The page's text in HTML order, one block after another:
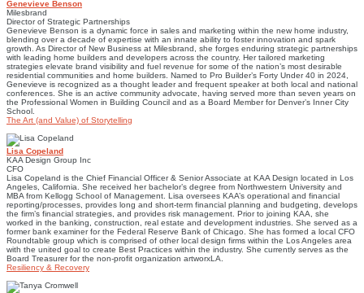
Genevieve Benson
Milesbrand
Director of Strategic Partnerships
Genevieve Benson is a dynamic force in sales and marketing within the new home industry,
blending over a decade of expertise with an innate ability to foster innovation and spark
growth. As Director of New Business at Milesbrand, she forges enduring strategic partnerships
with leading home builders and developers across the country. Her tailored marketing
strategies elevate brand visibility and fuel revenue for some of the nation’s most desirable
residential communities and home builders. Named to Pro Builder’s Forty Under 40 in 2024,
Genevieve is recognized as a thought leader and frequent speaker at both local and national
conferences. She is an active community advocate, having served more than seven years on
the Professional Women in Building Council and as a Board Member for Denver’s Inner City
School.
The Art (and Value) of Storytelling
Lisa Copeland
KAA Design Group Inc
CFO
Lisa Copeland is the Chief Financial Officer & Senior Associate at KAA Design located in Los
Angeles, California. She received her bachelor’s degree from Northwestern University and
MBA from Kellogg School of Management. Lisa oversees KAA’s operational and financial
reporting/processes, provides long and short-term financial planning and budgeting, develops
the firm’s financial strategies, and provides risk management. Prior to joining KAA, she
worked in the banking, construction, real estate and development industries. She served as a
former bank examiner for the Federal Reserve Bank of Chicago. She has formed a local CFO
Roundtable group which is comprised of other local design firms within the Los Angeles area
with the united goal to create Best Practices within the industry. She currently serves as the
Board Treasurer for the non-profit organization artworxLA.
Resiliency & Recovery